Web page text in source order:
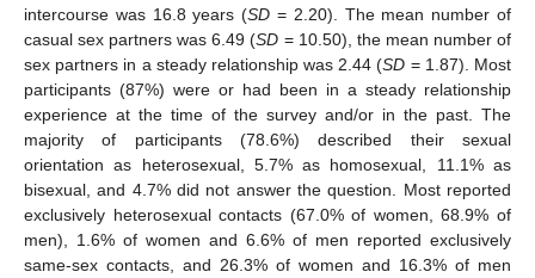
intercourse was 16.8 years (SD = 2.20). The mean number of
casual sex partners was 6.49 (SD = 10.50), the mean number of
sex partners in a steady relationship was 2.44 (SD = 1.87). Most
participants (87%) were or had been in a steady relationship
experience at the time of the survey and/or in the past. The
majority of participants (78.6%) described their sexual
orientation as heterosexual, 5.7% as homosexual, 11.1% as
bisexual, and 4.7% did not answer the question. Most reported
exclusively heterosexual contacts (67.0% of women, 68.9% of
men), 1.6% of women and 6.6% of men reported exclusively
same-sex contacts, and 26.3% of women and 16.3% of men